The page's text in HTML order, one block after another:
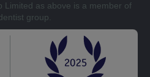
Limited as above is a member of
group.